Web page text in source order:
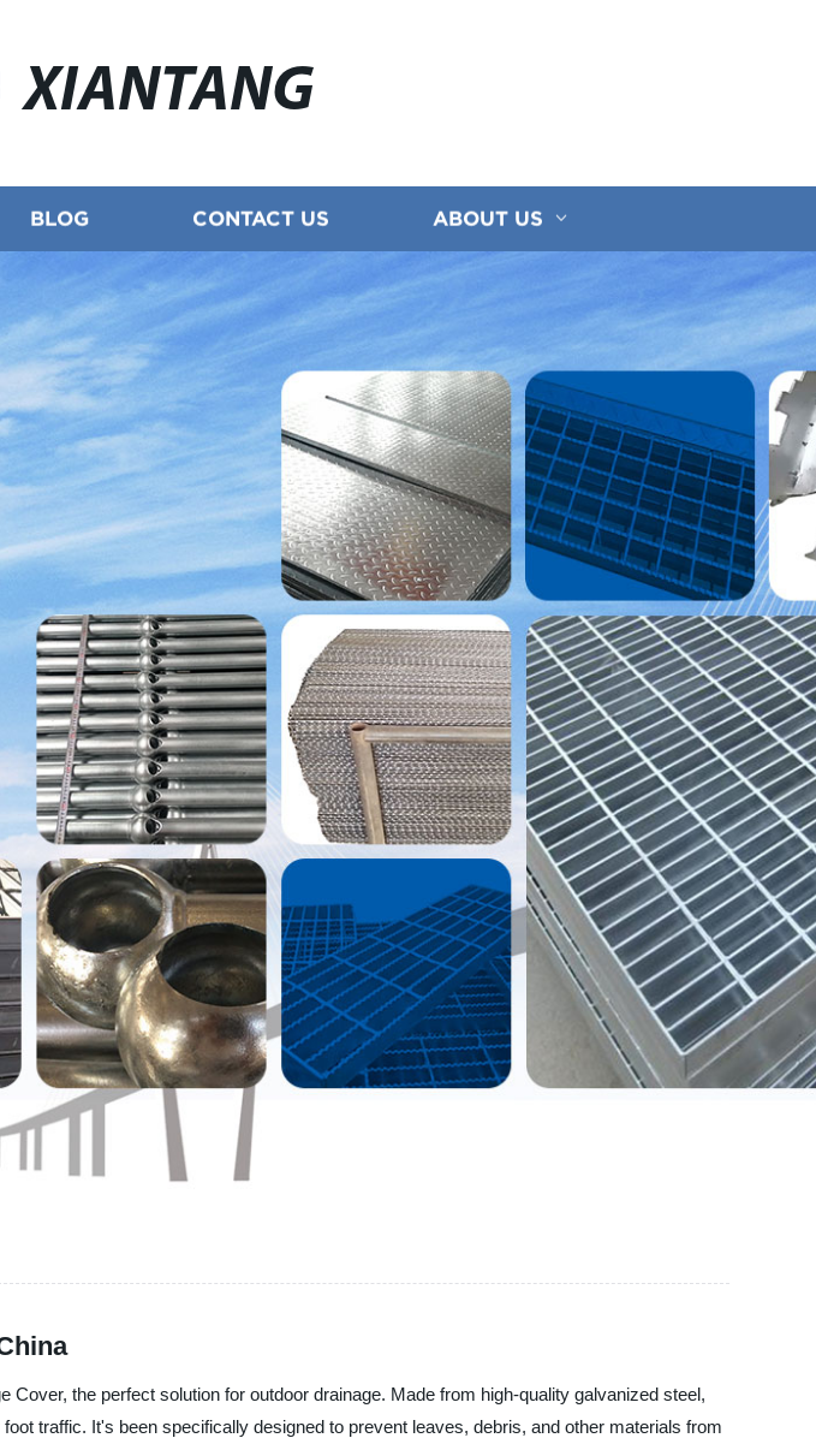
XIANTANG
BLOG CONTACT US ABOUT US
the perfect solution for outdoor drainage. Made from high-quality galvanized steel,
traffic. It's been specifically designed to prevent leaves, debris, and other materials from